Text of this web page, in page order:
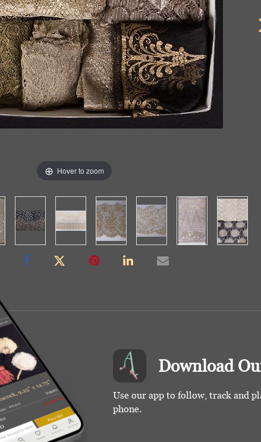
Hover to zoom
Download
Use our app to follow, track and
phone.